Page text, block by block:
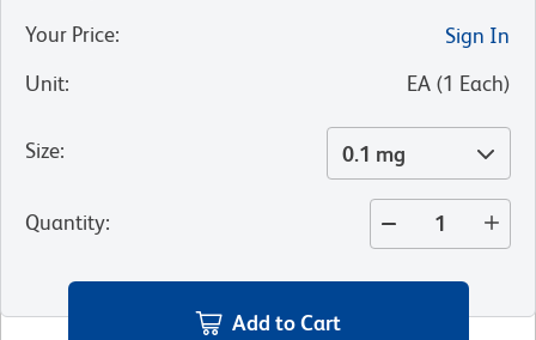
Your Price:
Sign In
Unit: EA (1 Each)
Size: 0.1 mg
Quantity:
Add to Cart